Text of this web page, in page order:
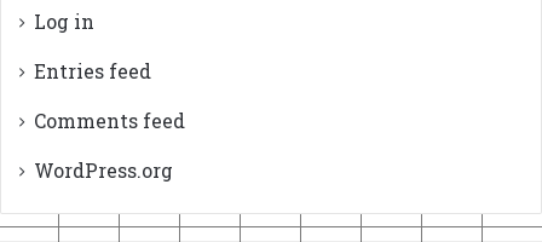
Log in
Entries feed
Comments feed
WordPress.org